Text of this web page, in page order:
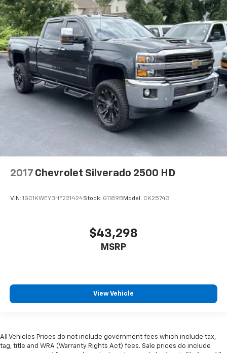
2017 Chevrolet Silverado 2500 HD
VIN: 1GC1KWEY3HF221424Stock: G1189B Model: CK25743
$43,298
MSRP
View Vehicle
All Vehicles Prices do not include government fees which include tax,
tag, title and WRA (Warranty Rights Act) fees. Sale prices do include